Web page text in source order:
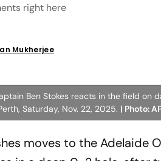
right here
Mukherjee
Ben Stokes reacts in the field
Saturday, Nov. 22, 2025. | Photo:
moves to the Adelaide